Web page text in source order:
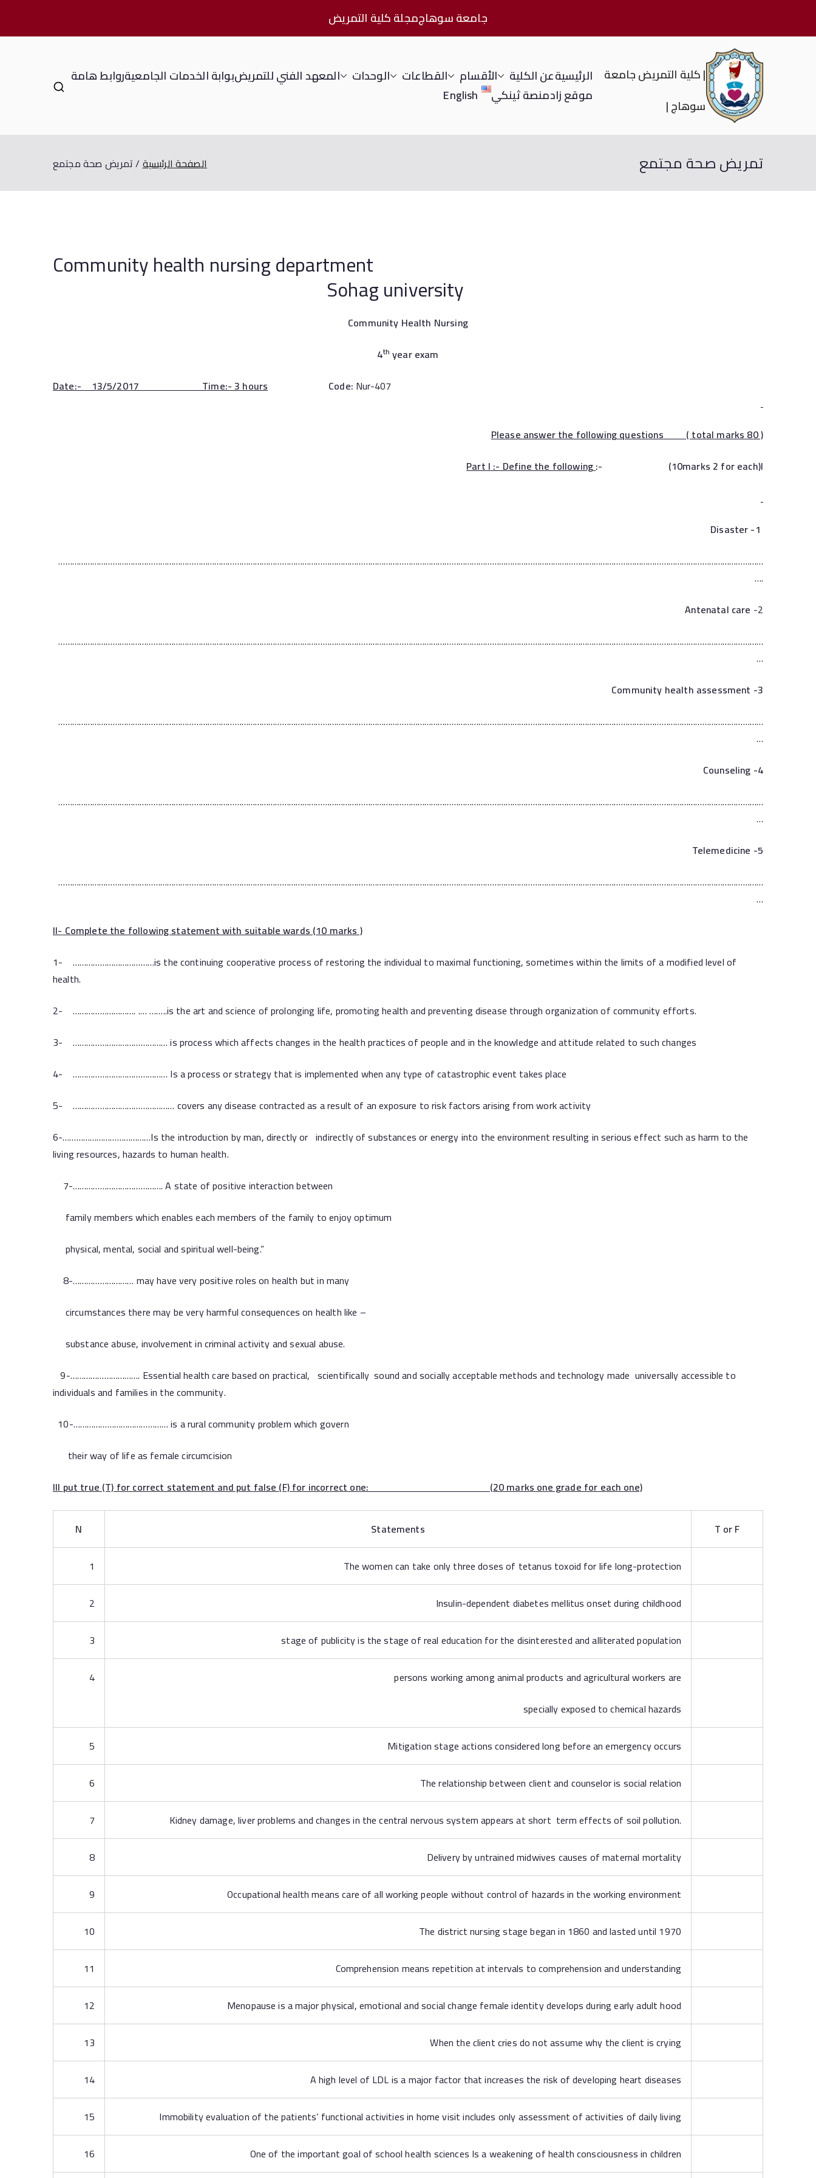
جامعة سوهاجمجلة كلية التمريض
| كلية التمريض جامعة
سوهاج |
الرئيسيةعن الكلية الأقسام القطاعات الوحدات المعهد الفني للتمريضبوابة الخدمات الجامعيةروابط هامة
موقع زادمنصة ثينكي English
تمريض صحة مجتمع الصفحة الرئيسية تمريض صحة مجتمع
Community health nursing department
Sohag university
Community Health Nursing
4th year exam
Date:- 13/5/2017 Time:- 3 hours
Code: Nur-407
Please answer the following questions ( total marks 80 )
Part I:- Define the following:- (10marks 2 for each)I
1- Disaster
……………………………………………………………………………………………………………………………………………………………………………………………………………………………………………………………………………………
….
2-
Antenatal care
……………………………………………………………………………………………………………………………………………………………………………………………………………………………………………………………………………………
…
3- Community health assessment
……………………………………………………………………………………………………………………………………………………………………………………………………………………………………………………………………………………
…
4-
Counseling
……………………………………………………………………………………………………………………………………………………………………………………………………………………………………………………………………………………
…
5-
Telemedicine
……………………………………………………………………………………………………………………………………………………………………………………………………………………………………………………………………………………
…
II-Complete the following statement with suitable wards (10marks )
1- ………………………………is the continuing cooperative process of restoring the individual to maximal functioning, sometimes within the limits of a modified level of
health.
2- ………………………. .… ……..is the art and science of prolonging life, promoting health and preventing disease through organization of community efforts.
3- …………………………………… is process which affects changes in the health practices of people and in the knowledge and attitude related to such changes
4- …………………………………… Is a process or strategy that is implemented when any type of catastrophic event takes place
5- ……………………………………… covers any disease contracted as a result of an exposure to risk factors arising from work activity
6-…………………………………Is the introduction by man, directly or indirectly of substances or energy into the environment resulting in serious effect such as harm to the
living resources, hazards to human health.
7-…………………………………. A state of positive interaction between
family members which enables each members of the family to enjoy optimum
physical, mental, social and spiritual well-being.”
8-……………………… may have very positive roles on health but in many
circumstances there may be very harmful consequences on health like –
substance abuse, involvement in criminal activity and sexual abuse.
9-…………………………. Essential health care based on practical, scientifically sound and socially acceptable methods and technology made universally accessible to
individuals and families in the community.
10-…………………………………… is a rural community problem which govern
their way of life as female circumcision
IIIput true (T) for correct statement and put false (F) for incorrect one: (20 marks one grade for each one)
T or F
Statements
N
The women can take only three doses of tetanus toxoid for life long-protection
1
Insulin-dependent diabetes mellitus onset during childhood
2
stage of publicity is the stage of real education for the disinterested and alliterated population
3
persons working among animal products and agricultural workers are
specially exposed to chemical hazards
4
Mitigation stage actions considered long before an emergency occurs
5
The relationship between client and counselor is social relation
6
Kidney damage, liver problems and changes in the central nervous system appears at short term effects of soil pollution.
7
Delivery by untrained midwives causes of maternal mortality
8
Occupational health means care of all working people without control of hazards in the working environment
9
The district nursing stage began in 1860 and lasted until 1970
10
Comprehension means repetition at intervals to comprehension and understanding
11
Menopause is a major physical, emotional and social change female identity develops during early adult hood
12
When the client cries do not assume why the client is crying
13
A high level of LDL is a major factor that increases the risk of developing heart diseases
14
Immobility evaluation of the patients’ functional activities in home visit includes only assessment of activities of daily living
15
One of the important goal of school health sciences Is a weakening of health consciousness in children
16